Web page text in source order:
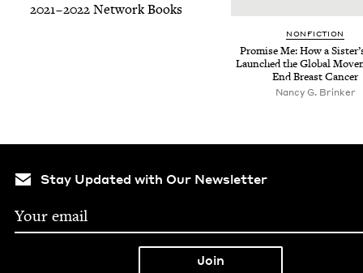
2021–2022 Net­work Books
NON­FIC­TION
Promise Me: How a
Launched the Glob­al
End Breast Cancer
Nancy G. Brinker
Stay Updated with Our Newsletter